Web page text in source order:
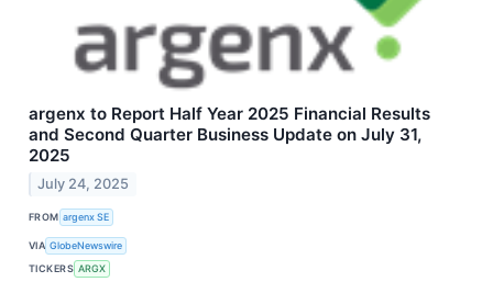
argenx to Report Half Year 2025 Financial Results
and Second Quarter Business Update on July 31,
2025
July 24, 2025
FROM argenx SE
VIA GlobeNewswire
TICKERS ARGX